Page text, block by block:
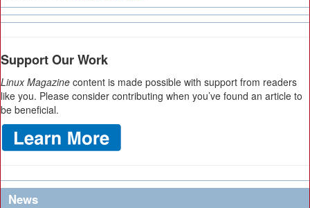
Support Our Work
Linux Magazine content is made possible with support from readers
like you. Please consider contributing when you’ve found an article to
be beneficial.
News